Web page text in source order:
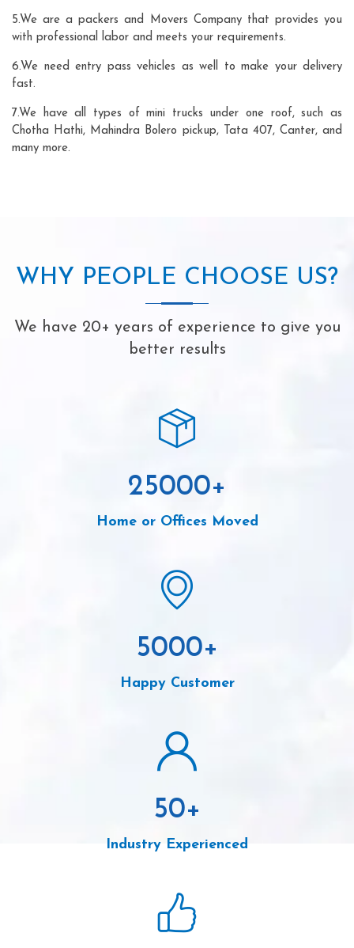
5.We are a packers and Movers Company that provides you
with professional labor and meets your requirements.
6.We need entry pass vehicles as well to make your delivery
fast.
7.We have all types of mini trucks under one roof, such as
Chotha Hathi, Mahindra Bolero pickup, Tata 407, Canter, and
many more.
WHY PEOPLE CHOOSE US?
We have 20+ years of experience to give you
better results
25000+
Home or Offices Moved
5000+
Happy Customer
50+
Industry Experienced